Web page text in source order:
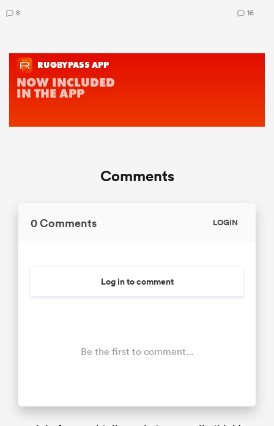
8 16
Comments
0 Comments LOGIN
Log in to comment
Be the first to comment...